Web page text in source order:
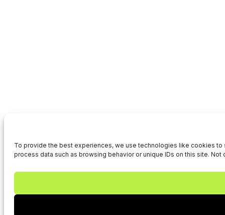
To provide the best experiences, we use technologies like cookies
process data such as browsing behavior or unique IDs on this site.